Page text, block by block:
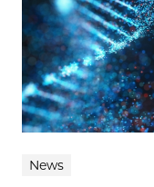
News